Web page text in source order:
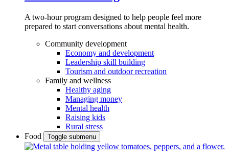
A two-hour program designed to help people feel more
prepared to start conversations about mental health.
Community development
Economy and development
Leadership skill building
Tourism and outdoor recreation
Family and wellness
Healthy aging
Managing money
Mental health
Raising kids
Rural stress
Food
Toggle submenu